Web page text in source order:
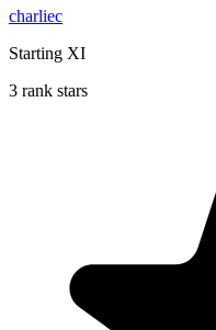
charliec
Starting XI
3 rank stars